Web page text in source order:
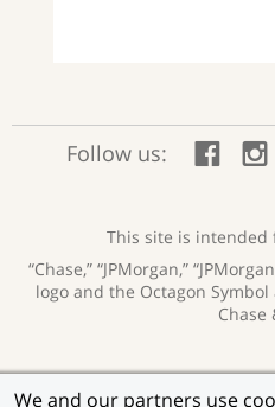
We and our partners use
Follow us:
This site is intended
“Chase,” “JPMorgan,”
logo and the Octagon
Chase
Privacy
opens
Security
opens